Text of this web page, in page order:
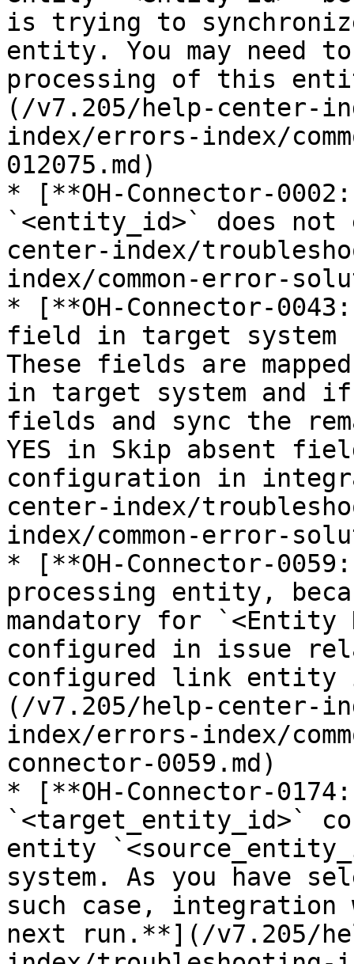
is trying to
entity. You may need
processing of this
(/v7.205/help-center-
index/errors-index/
012075.md)
* [**OH-Connector-
`<entity_id>` does
center-index/
index/common-error-
* [**OH-Connector-
field in target system
These fields are
in target system and
fields and sync the
YES in Skip absent
configuration in
center-index/
index/common-error-
* [**OH-Connector-
processing entity,
mandatory for
configured in issue
configured link
(/v7.205/help-center-
index/errors-index/
connector-0059.md)
* [**OH-Connector-
`<target_entity_id>`
entity
system. As you have
such case,
next run.**](/v7.205/